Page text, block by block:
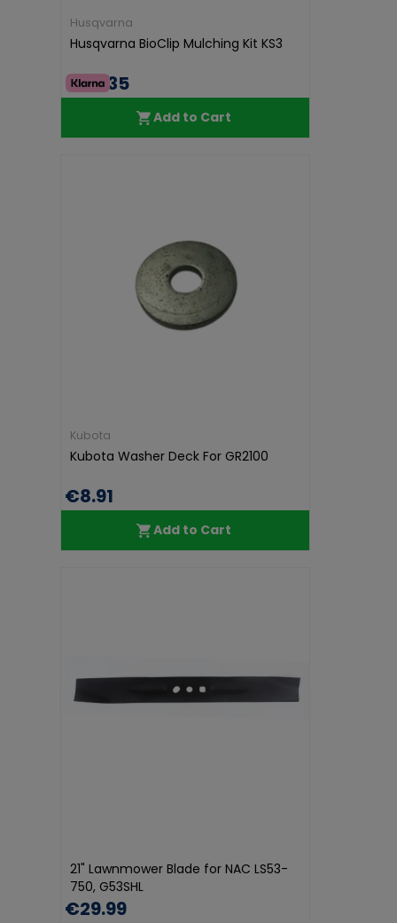
Husqvarna
Husqvarna BioClip Mulching Kit KS3
€47.35
Add to Cart
Kubota
Kubota Washer Deck For GR2100
€8.91
Add to Cart
21" Lawnmower Blade for NAC LS53-
750, G53SHL
€29.99